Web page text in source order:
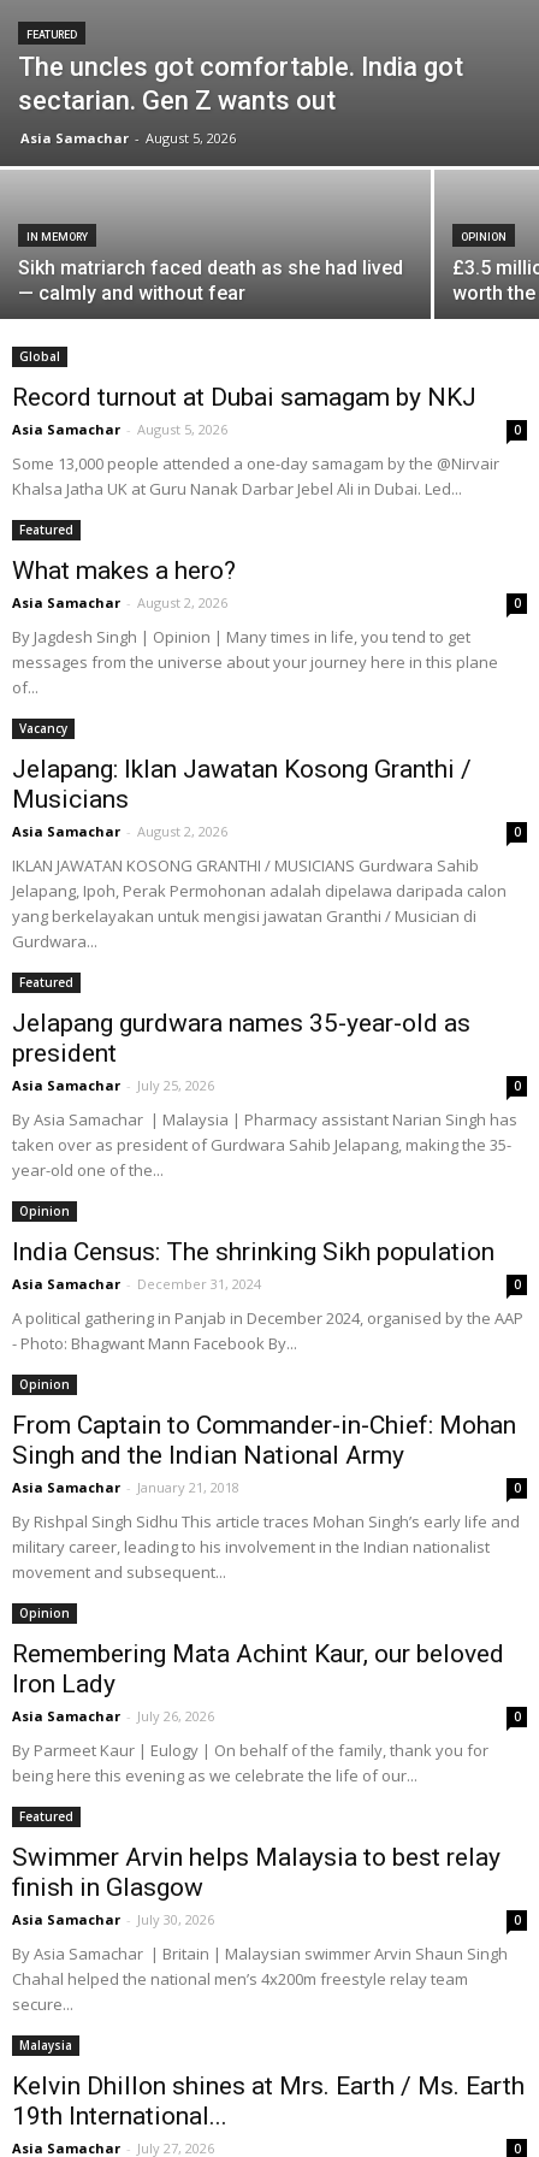
FEATURED
The uncles got comfortable. India got
sectarian. Gen Z wants out
Asia Samachar - August 5, 2026
IN MEMORY
Sikh matriarch faced death as she had lived
— calmly and without fear
OPINION
£3.5
worth
Global
Record turnout at Dubai samagam by NKJ
Asia Samachar - August 5, 2026 0
Some 13,000 people attended a one-day samagam by the @Nirvair
Khalsa Jatha UK at Guru Nanak Darbar Jebel Ali in Dubai. Led...
Featured
What makes a hero?
Asia Samachar - August 2, 2026 0
By Jagdesh Singh | Opinion | Many times in life, you tend to get
messages from the universe about your journey here in this plane
of...
Vacancy
Jelapang: Iklan Jawatan Kosong Granthi /
Musicians
Asia Samachar - August 2, 2026 0
IKLAN JAWATAN KOSONG GRANTHI / MUSICIANS Gurdwara Sahib
Jelapang, Ipoh, Perak Permohonan adalah dipelawa daripada calon
yang berkelayakan untuk mengisi jawatan Granthi / Musician di
Gurdwara...
Featured
Jelapang gurdwara names 35-year-old as
president
Asia Samachar - July 25, 2026 0
By Asia Samachar | Malaysia | Pharmacy assistant Narian Singh has
taken over as president of Gurdwara Sahib Jelapang, making the 35-
year-old one of the...
Opinion
India Census: The shrinking Sikh population
Asia Samachar - December 31, 2024 0
A political gathering in Panjab in December 2024, organised by the AAP
- Photo: Bhagwant Mann Facebook By...
Opinion
From Captain to Commander-in-Chief: Mohan
Singh and the Indian National Army
Asia Samachar - January 21, 2018 0
By Rishpal Singh Sidhu This article traces Mohan Singh’s early life and
military career, leading to his involvement in the Indian nationalist
movement and subsequent...
Opinion
Remembering Mata Achint Kaur, our beloved
Iron Lady
Asia Samachar - July 26, 2026 0
By Parmeet Kaur | Eulogy | On behalf of the family, thank you for
being here this evening as we celebrate the life of our...
Featured
Swimmer Arvin helps Malaysia to best relay
finish in Glasgow
Asia Samachar - July 30, 2026 0
By Asia Samachar | Britain | Malaysian swimmer Arvin Shaun Singh
Chahal helped the national men’s 4x200m freestyle relay team
secure...
Malaysia
Kelvin Dhillon shines at Mrs. Earth / Ms. Earth
19th International...
Asia Samachar - July 27, 2026 0